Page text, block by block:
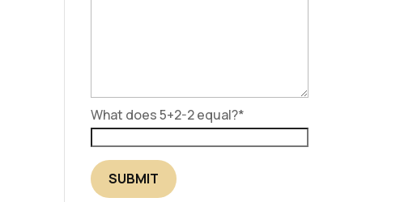
What does 5+2-2 equal?*